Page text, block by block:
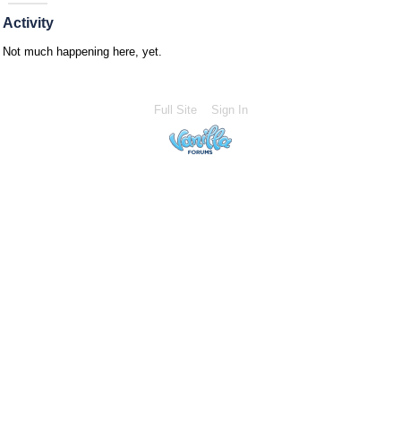
Activity
Not much happening here, yet.
Full Site Sign In